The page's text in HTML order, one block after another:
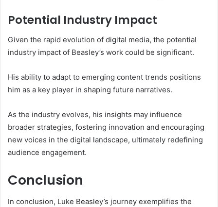
Potential Industry Impact
Given the rapid evolution of digital media, the potential
industry impact of Beasley’s work could be significant.
His ability to adapt to emerging content trends positions
him as a key player in shaping future narratives.
As the industry evolves, his insights may influence
broader strategies, fostering innovation and encouraging
new voices in the digital landscape, ultimately redefining
audience engagement.
Conclusion
In conclusion, Luke Beasley’s journey exemplifies the